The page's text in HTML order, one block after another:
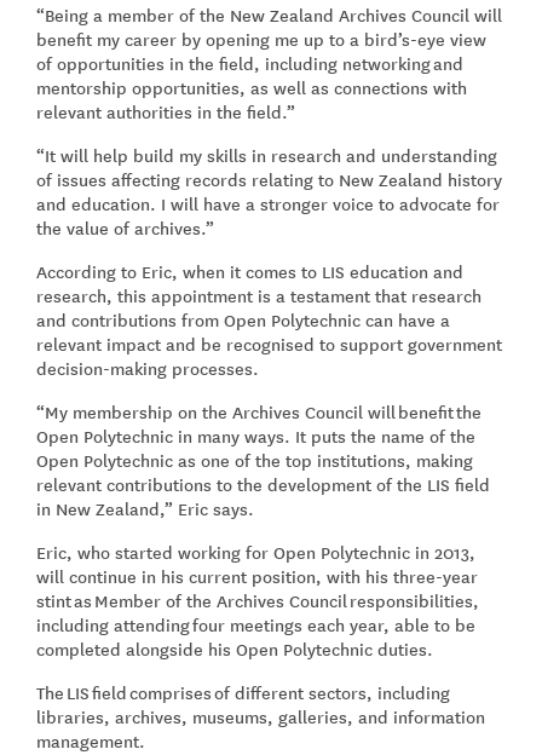
“Being a member of the New Zealand Archives Council will
benefit my career by opening me up to a bird’s-eye view
of opportunities in the field, including networking and
mentorship opportunities, as well as connections with
relevant authorities in the field.”
“It will help build my skills in research and understanding
of issues affecting records relating to New Zealand history
and education. I will have a stronger voice to advocate for
the value of archives.”
According to Eric, when it comes to LIS education and
research, this appointment is a testament that research
and contributions from Open Polytechnic can have a
relevant impact and be recognised to support government
decision-making processes.
“My membership on the Archives Council will benefit the
Open Polytechnic in many ways. It puts the name of the
Open Polytechnic as one of the top institutions, making
relevant contributions to the development of the LIS field
in New Zealand,” Eric says.
Eric, who started working for Open Polytechnic in 2013,
will continue in his current position, with his three-year
stint as Member of the Archives Council responsibilities,
including attending four meetings each year, able to be
completed alongside his Open Polytechnic duties.
The LIS field comprises of different sectors, including
libraries, archives, museums, galleries, and information
management.